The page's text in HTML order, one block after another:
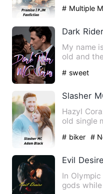
# Multiple
Dark
My name
old and
# sweet
Slasher
Hazyl
old single
# biker #
Evil Desire
In
gods